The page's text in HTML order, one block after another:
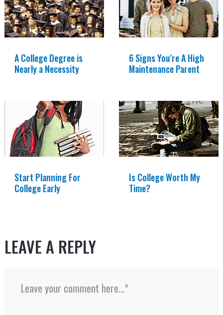
A College Degree is
Nearly a Necessity
6 Signs You’re A High
Maintenance Parent
Start Planning For
College Early
Is College Worth My
Time?
LEAVE A REPLY